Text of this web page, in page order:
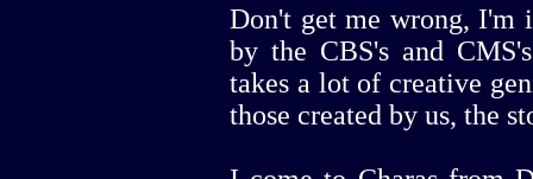
Don't get me wrong, I'm
by the CBS's and
takes a lot of creative
those created by us, the